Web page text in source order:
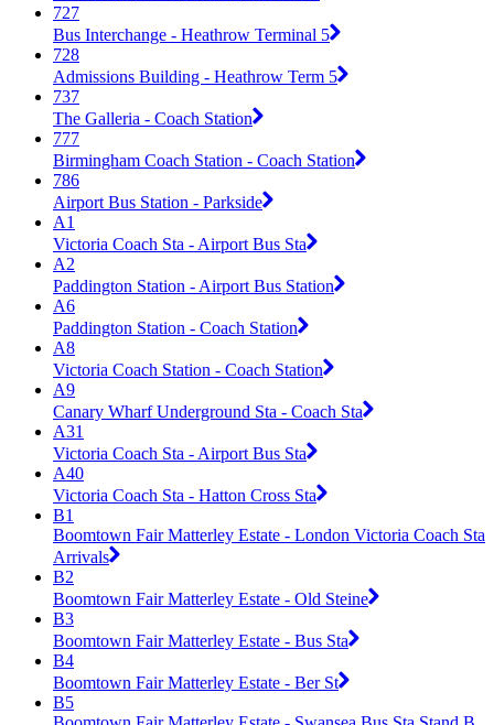
727
Bus Interchange - Heathrow Terminal 5
728
Admissions Building - Heathrow Term 5
737
The Galleria - Coach Station
777
Birmingham Coach Station - Coach Station
786
Airport Bus Station - Parkside
A1
Victoria Coach Sta - Airport Bus Sta
A2
Paddington Station - Airport Bus Station
A6
Paddington Station - Coach Station
A8
Victoria Coach Station - Coach Station
A9
Canary Wharf Underground Sta - Coach Sta
A31
Victoria Coach Sta - Airport Bus Sta
A40
Victoria Coach Sta - Hatton Cross Sta
B1
Boomtown Fair Matterley Estate - London Victoria Coach Sta
Arrivals
B2
Boomtown Fair Matterley Estate - Old Steine
B3
Boomtown Fair Matterley Estate - Bus Sta
B4
Boomtown Fair Matterley Estate - Ber St
B5